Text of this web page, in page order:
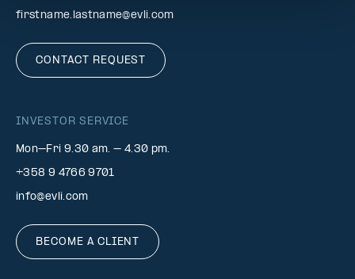
firstname.lastname@evli.com
CONTACT REQUEST
INVESTOR SERVICE
Mon–Fri 9.30 am. – 4.30 pm.
+358 9 4766 9701
info@evli.com
BECOME A CLIENT